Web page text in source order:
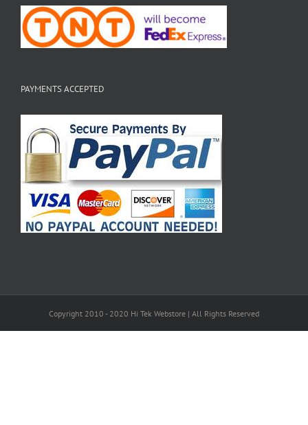
PAYMENTS ACCEPTED
Copyright 2010 - 2020 Hi Tek Webstore | All Rights Reserved